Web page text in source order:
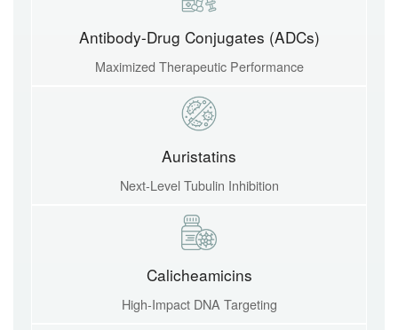
Antibody-Drug Conjugates (ADCs)
Maximized Therapeutic Performance
Auristatins
Next-Level Tubulin Inhibition
Calicheamicins
High-Impact DNA Targeting